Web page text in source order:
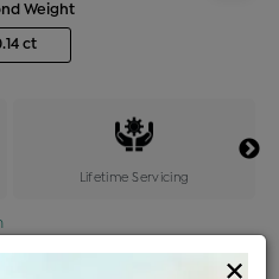
Weight
ct
Lifetime Servicing